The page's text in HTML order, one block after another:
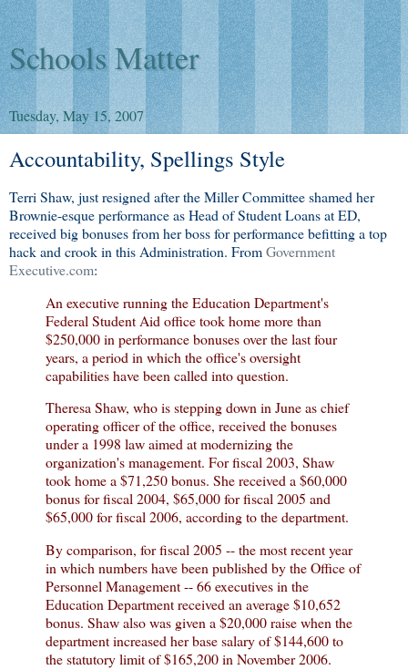
Schools Matter
Tuesday, May 15, 2007
Accountability, Spellings Style
Terri Shaw, just resigned after the Miller Committee shamed her
Brownie-esque performance as Head of Student Loans at ED,
received big bonuses from her boss for performance befitting a top
hack and crook in this Administration. FromGovernment
Executive.com:
An executive running the Education Department's
Federal Student Aid office took home more than
$250,000 in performance bonuses over the last four
years, a period in which the office's oversight
capabilities have been called into question.
Theresa Shaw, who is stepping down in June as chief
operating officer of the office, received the bonuses
under a 1998 law aimed at modernizing the
organization's management. For fiscal 2003, Shaw
took home a $71,250 bonus. She received a $60,000
bonus for fiscal 2004, $65,000 for fiscal 2005 and
$65,000 for fiscal 2006, according to the department.
By comparison, for fiscal 2005 -- the most recent year
in which numbers have been published by the Office of
Personnel Management -- 66 executives in the
Education Department received an average $10,652
bonus. Shaw also was given a $20,000 raise when the
department increased her base salary of $144,600 to
the statutory limit of $165,200 in November 2006.